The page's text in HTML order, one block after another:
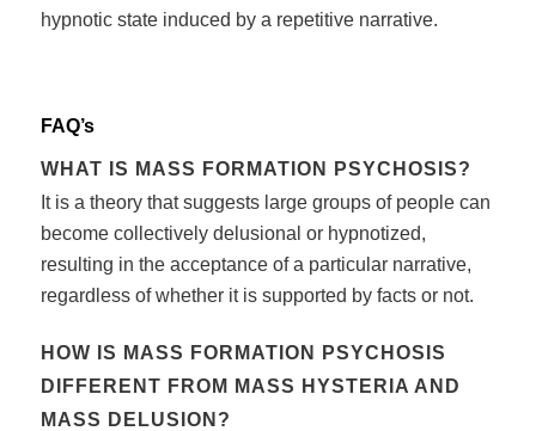
hypnotic state induced by a repetitive narrative.
FAQ’s
WHAT IS MASS FORMATION PSYCHOSIS?
It is a theory that suggests large groups of people can
become collectively delusional or hypnotized,
resulting in the acceptance of a particular narrative,
regardless of whether it is supported by facts or not.
HOW IS MASS FORMATION PSYCHOSIS
DIFFERENT FROM MASS HYSTERIA AND
MASS DELUSION?